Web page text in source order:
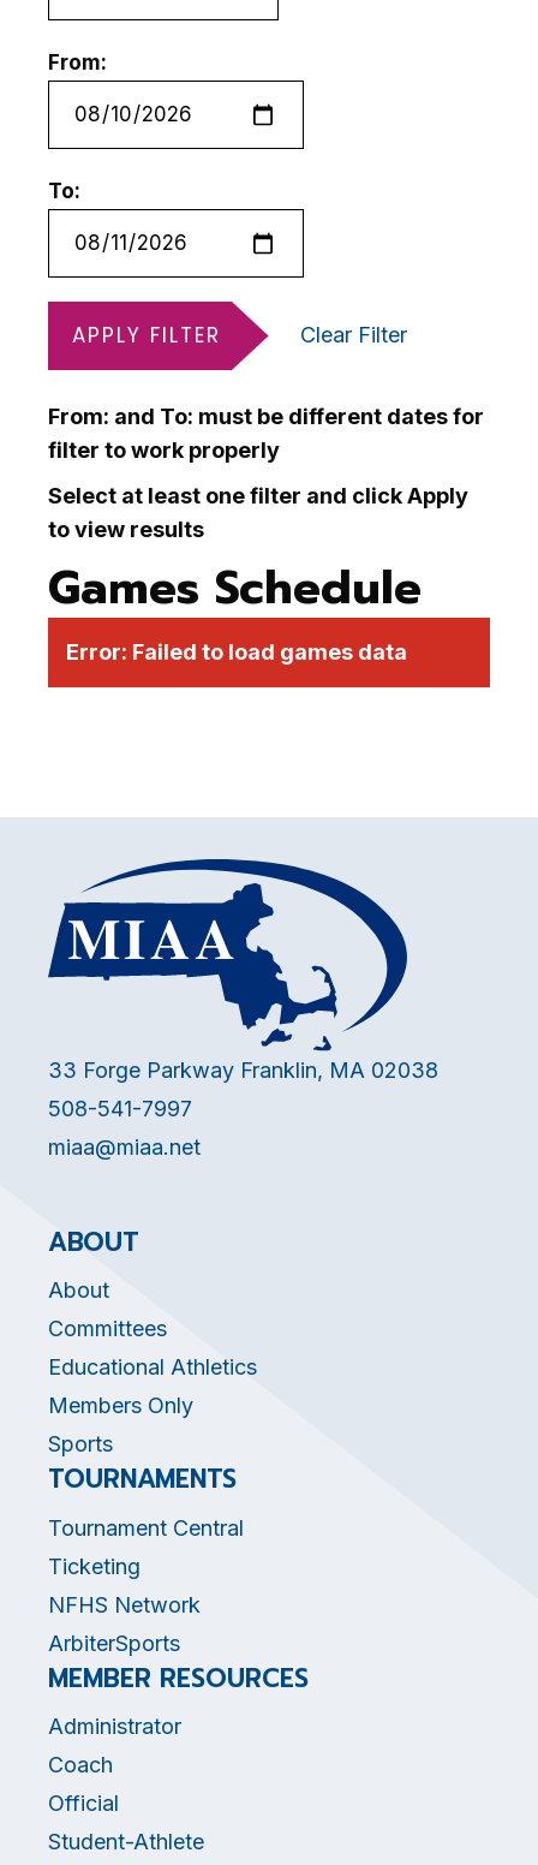
From:
To:
APPLY FILTER Clear Filter
From: and To: must be different dates for
filter to work properly
Select at least one filter and click Apply
to view results
Games Schedule
Error: Failed to load games data
33 Forge Parkway Franklin, MA 02038
508-541-7997
miaa@miaa.net
ABOUT
About
Committees
Educational Athletics
Members Only
Sports
TOURNAMENTS
Tournament Central
Ticketing
NFHS Network
ArbiterSports
MEMBER RESOURCES
Administrator
Coach
Official
Student-Athlete